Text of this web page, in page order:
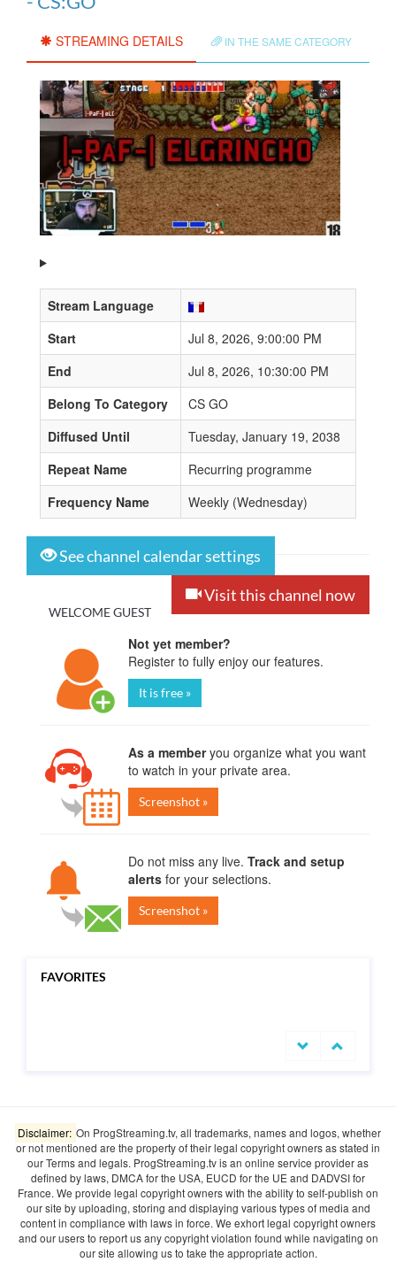
STREAMING DETAILS IN THE SAME CATEGORY
Stream Language
Start
Jul 8, 2026, 9:00:00 PM
End
Jul 8, 2026, 10:30:00 PM
Belong To Category
CS GO
Diffused Until
Tuesday, January 19, 2038
Repeat Name
Recurring programme
Frequency Name
Weekly (Wednesday)
See channel calendar settings
Visit this channel now
WELCOME GUEST
Not yet member?
Register to fully enjoy our features.
It is free »
As a memberyou organize what you want
to watch in your private area.
Screenshot »
Do not miss any live. Track and setup
alerts for your selections.
Screenshot »
FAVORITES
Disclaimer: On ProgStreaming.tv, all trademarks, names and logos, whether
or not mentioned are the property of their legal copyright owners as stated in
our Terms and legals. ProgStreaming.tv is an online service provider as
defined by laws, DMCA for the USA, EUCD for the UE and DADVSI for
France. We provide legal copyright owners with the ability to self-publish on
our site by uploading, storing and displaying various types of media and
content in compliance with laws in force. We exhort legal copyright owners
and our users to report us any copyright violation found while navigating on
our site allowing us to take the appropriate action.